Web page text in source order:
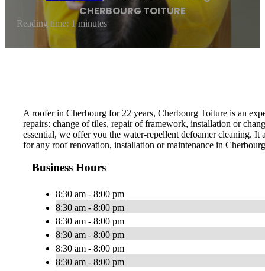
CHERBOURG TOITURE
Reading time: 1 minutes
A roofer in Cherbourg for 22 years, Cherbourg Toiture is an
repairs: change of tiles, repair of framework, installation or
essential, we offer you the water-repellent defoamer cleaning.
for any roof renovation, installation or maintenance in
Business Hours
8:30 am - 8:00 pm
8:30 am - 8:00 pm
8:30 am - 8:00 pm
8:30 am - 8:00 pm
8:30 am - 8:00 pm
8:30 am - 8:00 pm